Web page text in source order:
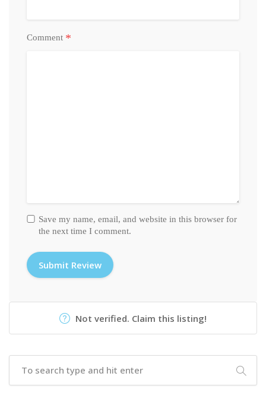
Comment *
Save my name, email, and website in this browser for
the next time I comment.
Not verified. Claim this listing!